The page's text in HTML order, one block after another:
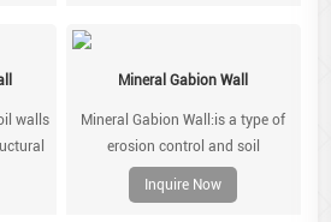
demanding slope face
require a combination of erosion
protection and surficial
stabilisation.
walls
of
Mineral Gabion Wall
Mineral Gabion Wall:is a type of
erosion control and soil
stabilization product that is used
in civil engineering and
Inquire Now